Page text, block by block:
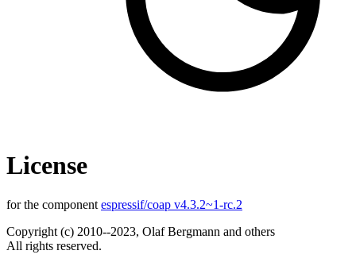
License
for the component espressif/coap v4.3.2~1-rc.2
Copyright (c) 2010--2023, Olaf Bergmann and others
All rights reserved.